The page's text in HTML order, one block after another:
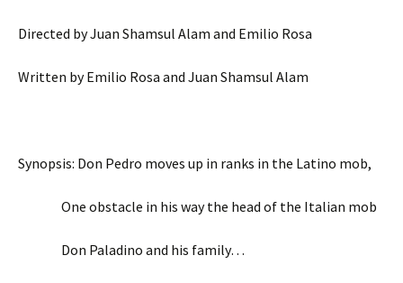
Directed by Juan Shamsul Alam and Emilio Rosa
Written by Emilio Rosa and Juan Shamsul Alam
Synopsis: Don Pedro moves up in ranks in the Latino mob,
One obstacle in his way the head of the Italian mob
Don Paladino and his family…